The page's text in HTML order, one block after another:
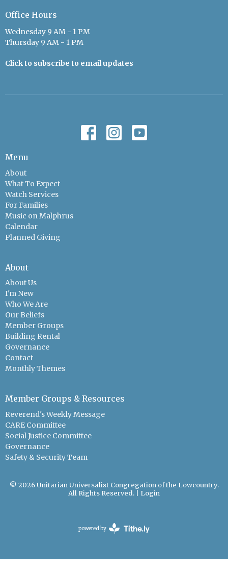
Office Hours
Wednesday 9 AM - 1 PM
Thursday 9 AM - 1 PM
Click to subscribe to email updates
Menu
About
What To Expect
Watch Services
For Families
Music on Malphrus
Calendar
Planned Giving
About
About Us
I'm New
Who We Are
Our Beliefs
Member Groups
Building Rental
Governance
Contact
Monthly Themes
Member Groups & Resources
Reverend's Weekly Message
CARE Committee
Social Justice Committee
Governance
Safety & Security Team
© 2026 Unitarian Universalist Congregation of the Lowcountry.
All Rights Reserved. | Login
powered by
Website